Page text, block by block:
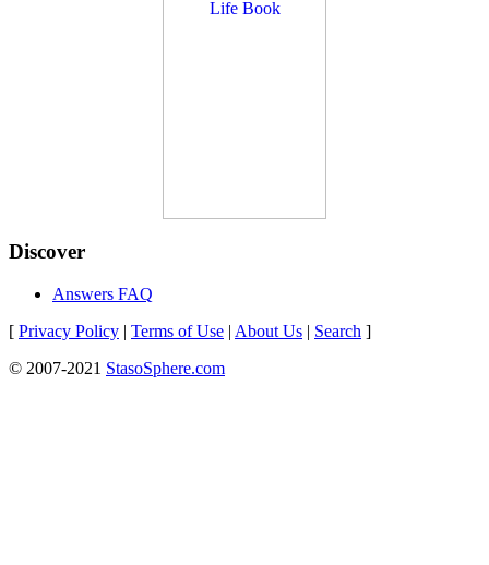
Discover
Answers FAQ
[ Privacy Policy | Terms of Use | About Us | Search ]
© 2007-2021 StasoSphere.com